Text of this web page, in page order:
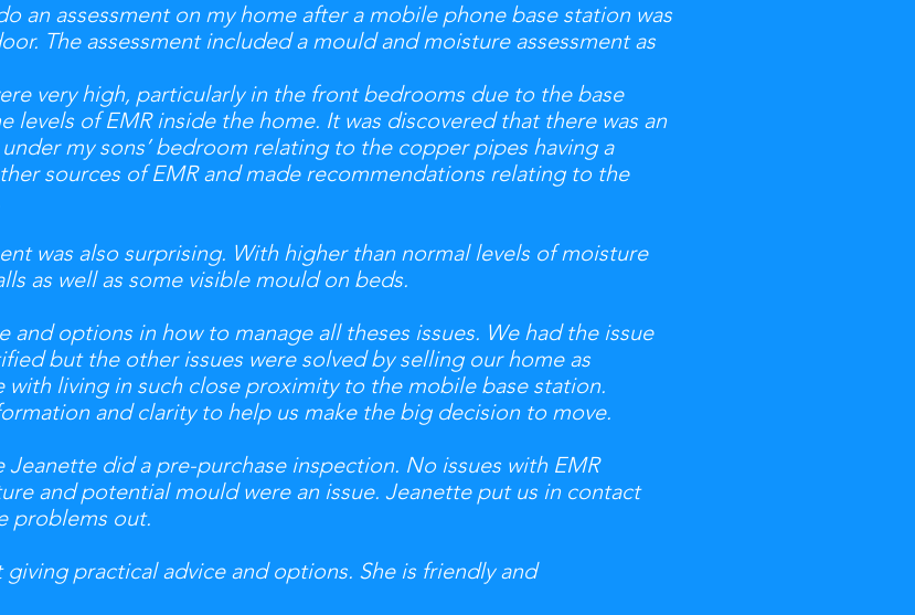
an assessment on my home after a mobile phone base station was
The assessment included a mould and moisture assessment as
very high, particularly in the front bedrooms due to the base
levels of EMR inside the home. It was discovered that there was an
my sons’ bedroom relating to the copper pipes having a
sources of EMR and made recommendations relating to the
was also surprising. With higher than normal levels of moisture
as well as some visible mould on beds.
options in how to manage all theses issues. We had the issue
but the other issues were solved by selling our home as
with living in such close proximity to the mobile base station.
and clarity to help us make the big decision to move.
did a pre-purchase inspection. No issues with EMR
and potential mould were an issue. Jeanette put us in contact
problems out.
practical advice and options. She is friendly and